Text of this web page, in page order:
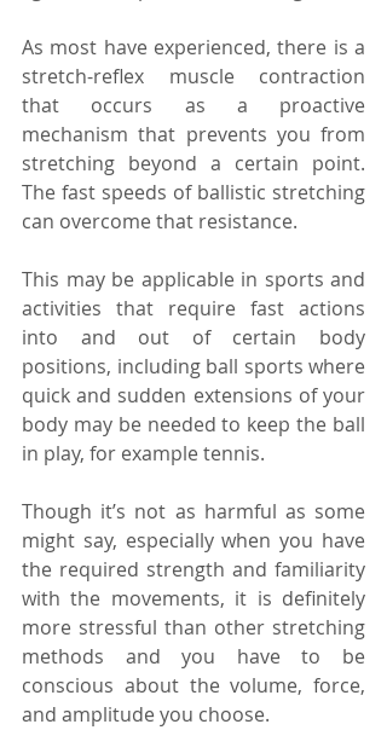
As most have experienced, there is a
stretch-reflex muscle contraction
that occurs as a proactive
mechanism that prevents you from
stretching beyond a certain point.
The fast speeds of ballistic stretching
can overcome that resistance.
This may be applicable in sports and
activities that require fast actions
into and out of certain body
positions, including ball sports where
quick and sudden extensions of your
body may be needed to keep the ball
in play, for example tennis.
Though it’s not as harmful as some
might say, especially when you have
the required strength and familiarity
with the movements, it is definitely
more stressful than other stretching
methods and you have to be
conscious about the volume, force,
and amplitude you choose.